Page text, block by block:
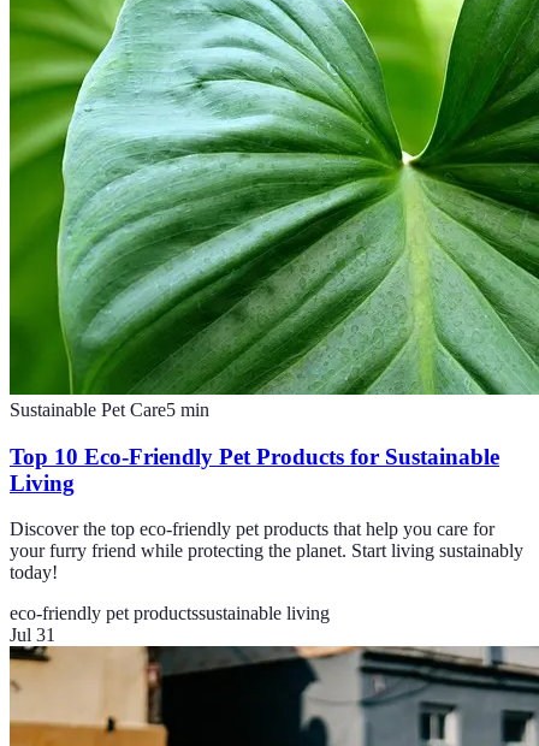
Sustainable Pet Care5 min
Top 10 Eco-Friendly Pet Products for Sustainable
Living
Discover the top eco-friendly pet products that help you care for
your furry friend while protecting the planet. Start living sustainably
today!
eco-friendly pet productssustainable living
Jul 31